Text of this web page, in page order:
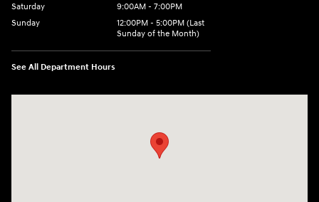
Saturday
9:00AM - 7:00PM
Sunday
12:00PM - 5:00PM (Last
Sunday of the Month)
See All Department Hours